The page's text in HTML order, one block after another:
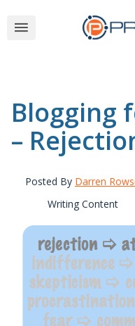
Blogging
–
Posted By Darren
Writing Content